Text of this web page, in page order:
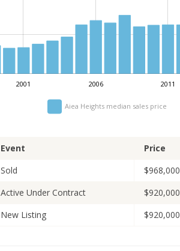
L
2001 2006 2011
Aiea Heights median sales price
Event Price
Sold $968,000
Active Under Contract $920,000
New Listing $920,000